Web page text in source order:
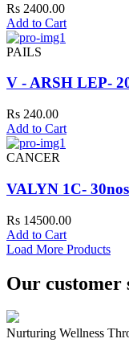
Rs 2400.00
Add to Cart
PAILS
V - ARSH LEP-
Rs 240.00
Add to Cart
CANCER
VALYN 1C-
Rs 14500.00
Add to Cart
Load More Products
Our customer
Nurturing Wellness